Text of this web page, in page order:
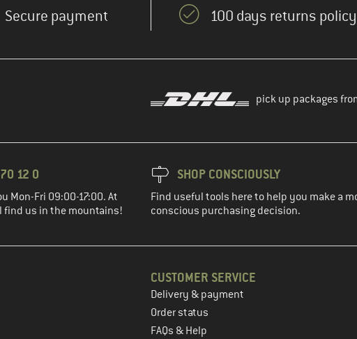
Secure payment 100 days returns policy
pick up packages
12 0
Mon-Fri 09:00-17:00. At
find us in the mountains!
SHOP CONSCIOUSLY
Find useful tools here to help you make a
conscious purchasing decision.
next step
CUSTOMER SERVICE
Delivery & payment
Order status
FAQs & Help